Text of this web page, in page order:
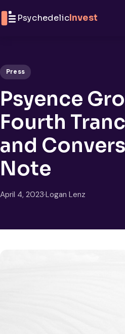
PsychedelicInvest
Press
Psyence
Fourth
and
Note
April 4, 2023·Logan Lenz